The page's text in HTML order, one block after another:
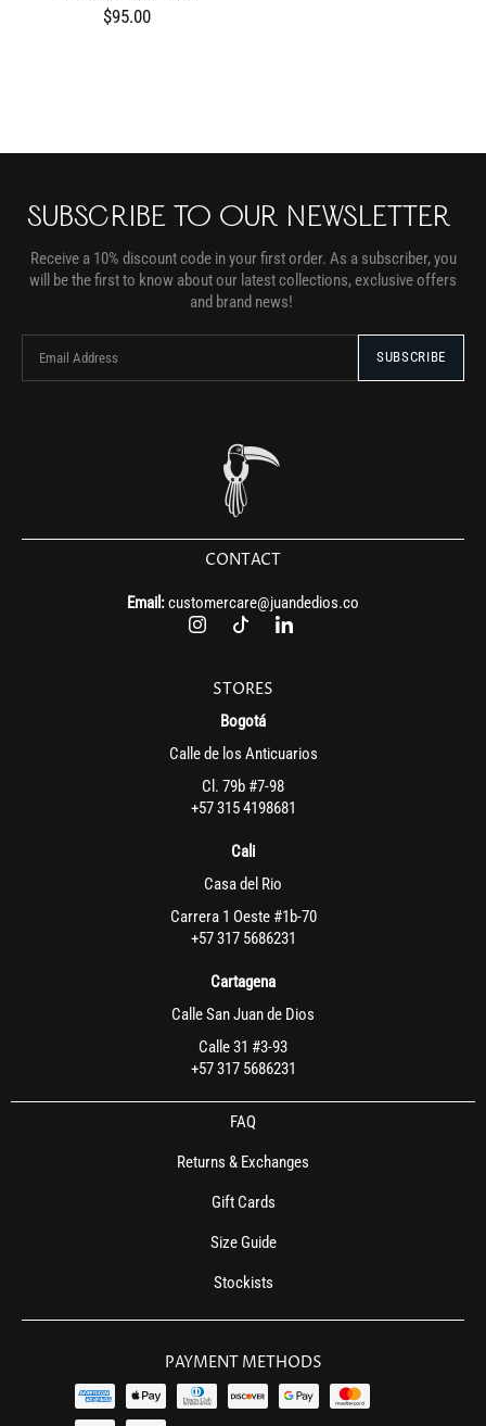
$95.00
SUBSCRIBE TO OUR NEWSLETTER
Receive a 10% discount code in your first order. As a subscriber, you
will be the first to know about our latest collections, exclusive offers
and brand news!
CONTACT
Email:customercare@juandedios.co
STORES
Bogotá
Calle de los Anticuarios
Cl. 79b #7-98
+57 315 4198681
Cali
Casa del Rio
Carrera 1 Oeste #1b-70
+57 317 5686231
Cartagena
Calle San Juan de Dios
Calle 31 #3-93
+57 317 5686231
FAQ
Returns & Exchanges
Gift Cards
Size Guide
Stockists
PAYMENT METHODS